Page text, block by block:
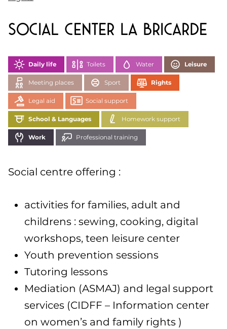
Social Center La Bricarde
Daily life Toilets Water Leisure
Meeting places Sport Rights
Legal aid Social support
School & Languages Homework support
Work Professional training
Social centre offering :
activities for families, adult and
childrens : sewing, cooking, digital
workshops, teen leisure center
Youth prevention sessions
Tutoring lessons
Mediation (ASMAJ) and legal support
services (CIDFF – Information center
on women’s and family rights )